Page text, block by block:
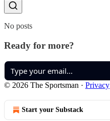
No posts
Ready for more?
© 2026 The Sportsman · Privacy
Start your Substack